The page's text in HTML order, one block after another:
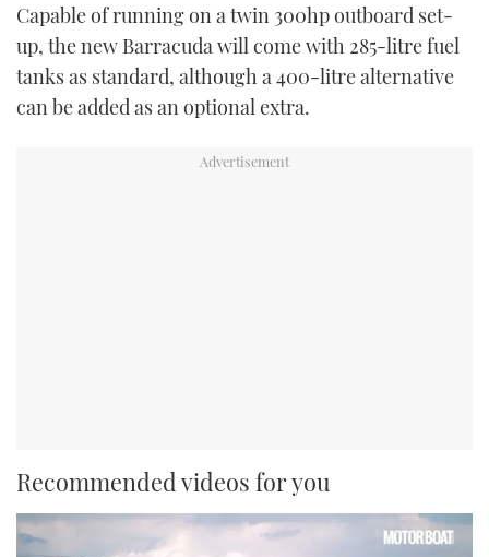
Capable of running on a twin 300hp outboard set-
up, the new Barracuda will come with 285-litre fuel
tanks as standard, although a 400-litre alternative
can be added as an optional extra.
Recommended videos for you